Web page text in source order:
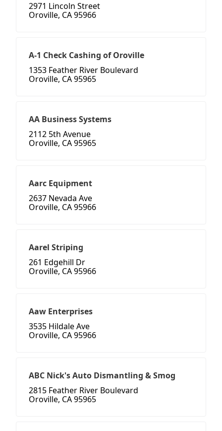
2971 Lincoln Street
Oroville, CA 95966
A-1 Check Cashing of Oroville
1353 Feather River Boulevard
Oroville, CA 95965
AA Business Systems
2112 5th Avenue
Oroville, CA 95965
Aarc Equipment
2637 Nevada Ave
Oroville, CA 95966
Aarel Striping
261 Edgehill Dr
Oroville, CA 95966
Aaw Enterprises
3535 Hildale Ave
Oroville, CA 95966
ABC Nick's Auto Dismantling & Smog
2815 Feather River Boulevard
Oroville, CA 95965